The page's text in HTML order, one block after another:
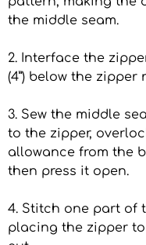
the middle seam.
2. Interface the
(4”) below the zipper
3. Sew the middle
to the zipper,
allowance from the
then press it open.
4. Stitch one part of
placing the zipper